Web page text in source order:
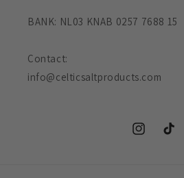
BANK: NL03 KNAB 0257 7688 15
Contact:
info@celticsaltproducts.com
InstagramTikTok